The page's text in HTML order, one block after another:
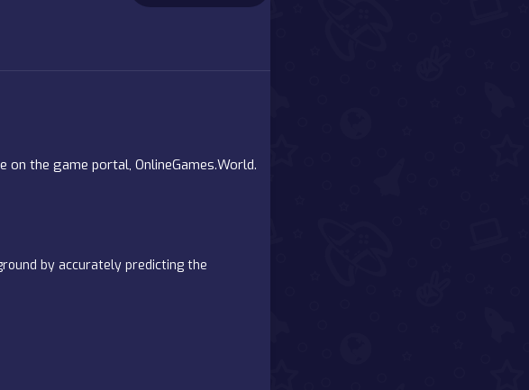
on the game portal, OnlineGames.World.
by accurately predicting the